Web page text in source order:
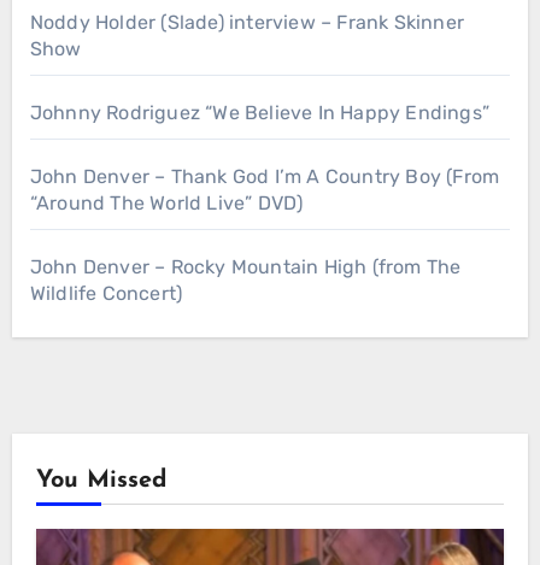
Noddy Holder (Slade) interview – Frank Skinner
Show
Johnny Rodriguez “We Believe In Happy Endings”
John Denver – Thank God I’m A Country Boy (From
“Around The World Live” DVD)
John Denver – Rocky Mountain High (from The
Wildlife Concert)
You Missed